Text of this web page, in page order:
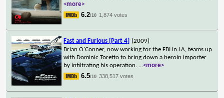
<more>
6.2/10 1,874 votes
Fast and Furious [Part 4] (2009)
Brian O'Conner, now working for the FBI in LA, teams up
with Dominic Toretto to bring down a heroin importer
by infiltrating his operation. ...<more>
6.5/10 338,517 votes